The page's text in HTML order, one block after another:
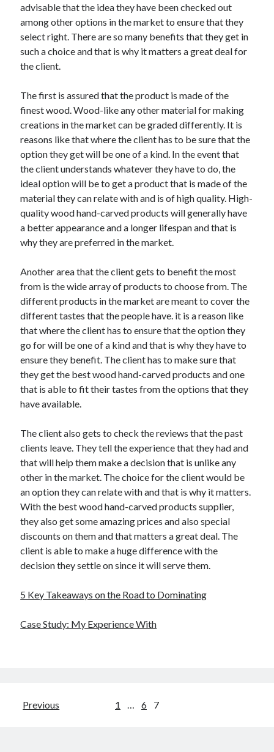
Financial
Foods & Culinary
Health & Fitness
Health Care & Medical
Home Products & Services
Legal
Personal Product & Services
Pets & Animals
Real Estate
Relationships
Software
Sports & Athletics
Technology
Travel
Uncategorized
Web Resources
advisable that the idea they have been checked out
among other options in the market to ensure that they
select right. There are so many benefits that they get in
such a choice and that is why it matters a great deal for
the client.
The first is assured that the product is made of the
finest wood. Wood-like any other material for making
creations in the market can be graded differently. It is
reasons like that where the client has to be sure that the
option they get will be one of a kind. In the event that
the client understands whatever they have to do, the
ideal option will be to get a product that is made of the
material they can relate with and is of high quality. High-
quality wood hand-carved products will generally have
a better appearance and a longer lifespan and that is
why they are preferred in the market.
Another area that the client gets to benefit the most
from is the wide array of products to choose from. The
different products in the market are meant to cover the
different tastes that the people have. it is a reason like
that where the client has to ensure that the option they
go for will be one of a kind and that is why they have to
ensure they benefit. The client has to make sure that
they get the best wood hand-carved products and one
that is able to fit their tastes from the options that they
have available.
The client also gets to check the reviews that the past
clients leave. They tell the experience that they had and
that will help them make a decision that is unlike any
other in the market. The choice for the client would be
an option they can relate with and that is why it matters.
With the best wood hand-carved products supplier,
they also get some amazing prices and also special
discounts on them and that matters a great deal. The
client is able to make a huge difference with the
decision they settle on since it will serve them.
5 Key Takeaways on the Road to Dominating
Case Study: My Experience With
Posts
Previous 1 … 6 7